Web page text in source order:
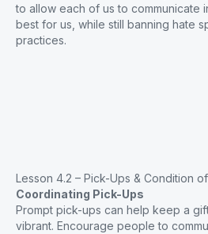
to allow each of us to communicate
best for us, while still banning hate
practices.
Lesson 4.2 – Pick-Ups & Condition
Coordinating Pick-Ups
Prompt pick-ups can help keep a
vibrant. Encourage people to